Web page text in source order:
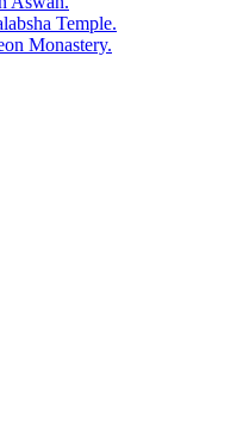
Temple.
Monastery.